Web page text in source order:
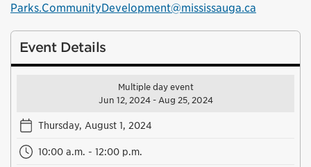
Parks.CommunityDevelopment@mississauga.ca
Event Details
Multiple day event
Jun 12, 2024 - Aug 25, 2024
Thursday, August 1, 2024
10:00 a.m. - 12:00 p.m.